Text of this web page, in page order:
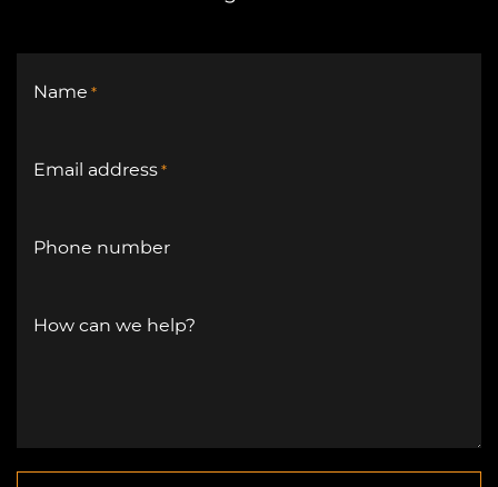
Name *
Email address*
Phone number
How can we help?